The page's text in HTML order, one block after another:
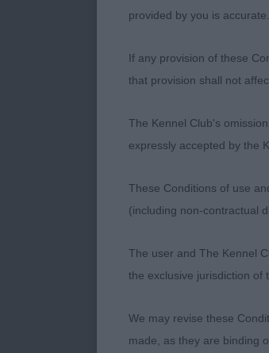
provided by you is accurate.
If any provision of these
that provision shall not
The Kennel Club's
expressly accepted by the
These Conditions of use
(including non-contractual
The user and The Kennel
the exclusive jurisdiction of
We may revise these
made, as they are binding